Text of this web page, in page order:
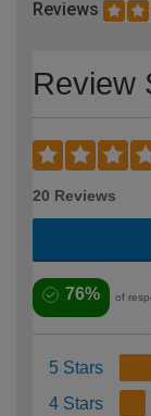
Reviews
Review
20 Reviews
76% of
5 Stars
4 Stars